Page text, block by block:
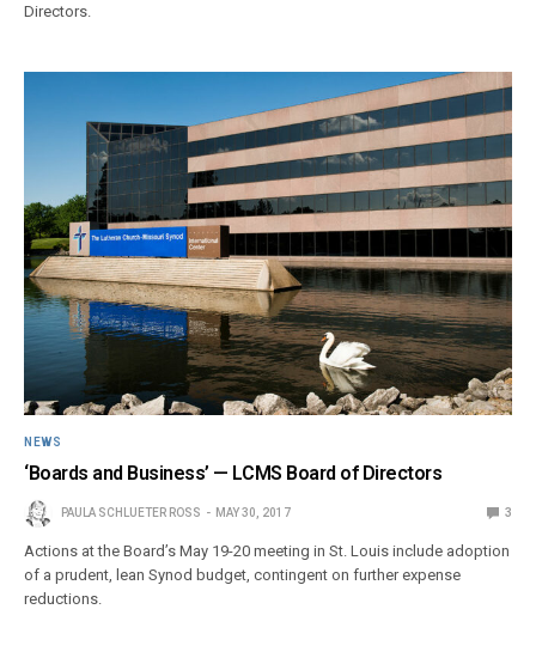
Directors.
NEWS
‘Boards and Business’ — LCMS Board of Directors
PAULA SCHLUETER ROSS MAY 30, 2017 3
Actions at the Board’s May 19-20 meeting in St. Louis include adoption
of a prudent, lean Synod budget, contingent on further expense
reductions.